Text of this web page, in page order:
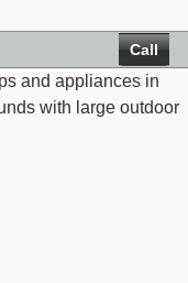
Call
and appliances in
with large outdoor